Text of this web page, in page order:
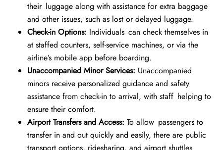
their luggage along with assistance for extra baggage
and other issues, such as lost or delayed luggage.
Check-in Options: Individuals can check themselves in
at staffed counters, self-service machines, or via the
airline’s mobile app before boarding.
Unaccompanied Minor Services: Unaccompanied
minors receive personalized guidance and safety
assistance from check-in to arrival, with staff helping to
ensure their comfort.
Airport Transfers and Access: To allow passengers to
transfer in and out quickly and easily, there are public